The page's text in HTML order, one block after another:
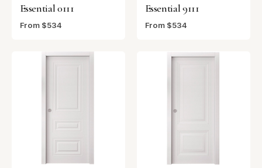
Essential 0111
From $534
Essential 9111
From $534